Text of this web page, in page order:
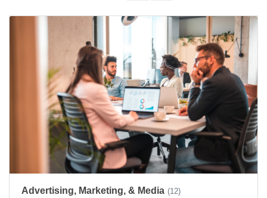
Advertising, Marketing, & Media (12)